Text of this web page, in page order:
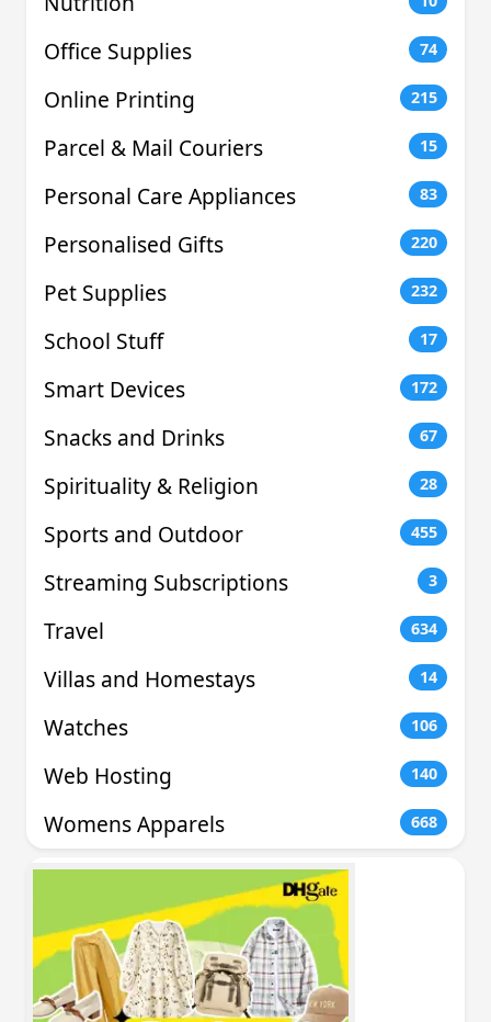
Office Supplies 74
Online Printing 215
Parcel & Mail Couriers 15
Personal Care Appliances 83
Personalised Gifts 220
Pet Supplies 232
School Stuff 17
Smart Devices 172
Snacks and Drinks 67
Spirituality & Religion 28
Sports and Outdoor 455
Streaming Subscriptions 3
Travel 634
Villas and Homestays 14
Watches 106
Web Hosting 140
Womens Apparels 668